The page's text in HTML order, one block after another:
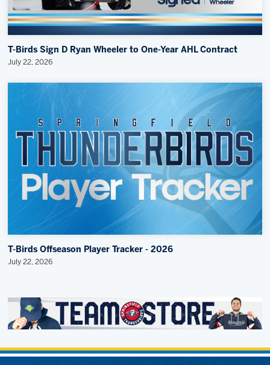
T-Birds Sign D Ryan Wheeler to One-Year AHL Contract
July 22, 2026
T-Birds Offseason Player Tracker - 2026
July 22, 2026